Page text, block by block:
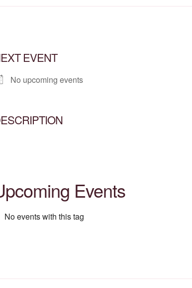
EVENT
No upcoming events
Events
No events with this tag